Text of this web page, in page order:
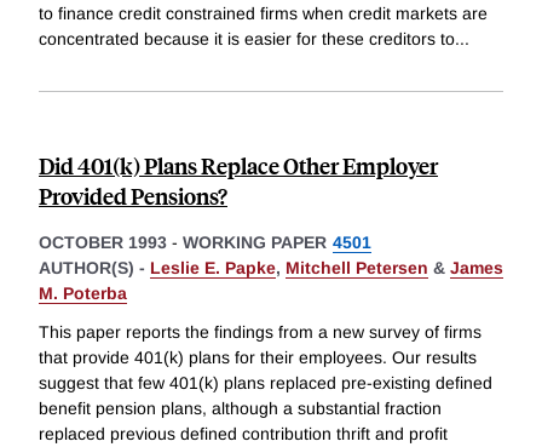
to finance credit constrained firms when credit markets are
concentrated because it is easier for these creditors to...
Did 401(k) Plans Replace Other Employer
Provided Pensions?
OCTOBER 1993 - WORKING PAPER 4501
AUTHOR(S) - Leslie E. Papke, Mitchell Petersen & James
M. Poterba
This paper reports the findings from a new survey of firms
that provide 401(k) plans for their employees. Our results
suggest that few 401(k) plans replaced pre-existing defined
benefit pension plans, although a substantial fraction
replaced previous defined contribution thrift and profit